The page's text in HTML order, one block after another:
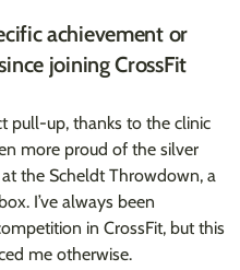
achievement or
joining CrossFit
pull-up, thanks to the clinic
more proud of the silver
the Scheldt Throwdown, a
I’ve always been
in CrossFit, but this
me otherwise.